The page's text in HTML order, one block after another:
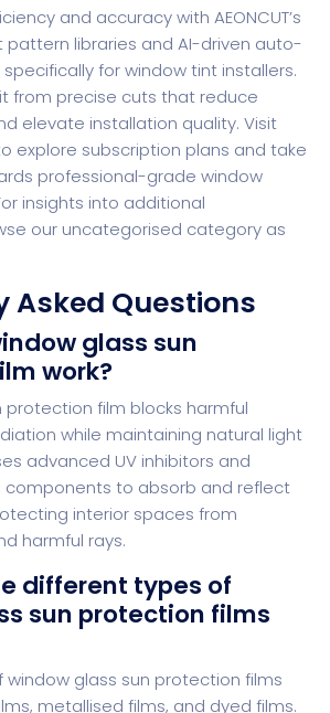
and accuracy with AEONCUT’s
libraries and AI-driven auto-
for window tint installers.
from precise cuts that reduce
elevate installation quality. Visit
explore subscription plans and take
professional-grade window
insights into additional
our uncategorised category as
Asked Questions
glass sun
work?
protection film blocks harmful
while maintaining natural light
advanced UV inhibitors and
components to absorb and reflect
interior spaces from
harmful rays.
different types of
sun protection films
window glass sun protection films
metallised films, and dyed films.